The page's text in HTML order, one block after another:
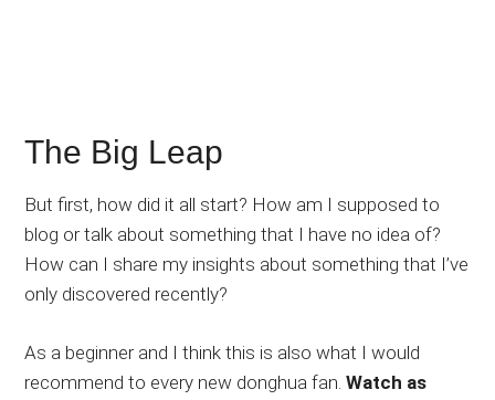
The Big Leap
But first, how did it all start? How am I supposed to
blog or talk about something that I have no idea of?
How can I share my insights about something that I’ve
only discovered recently?
As a beginner and I think this is also what I would
recommend to every new donghua fan.Watch as